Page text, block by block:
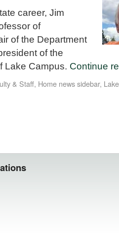
career, Jim
of
of the Department
of the
Lake Campus. Continue
& Staff, Home news sidebar,